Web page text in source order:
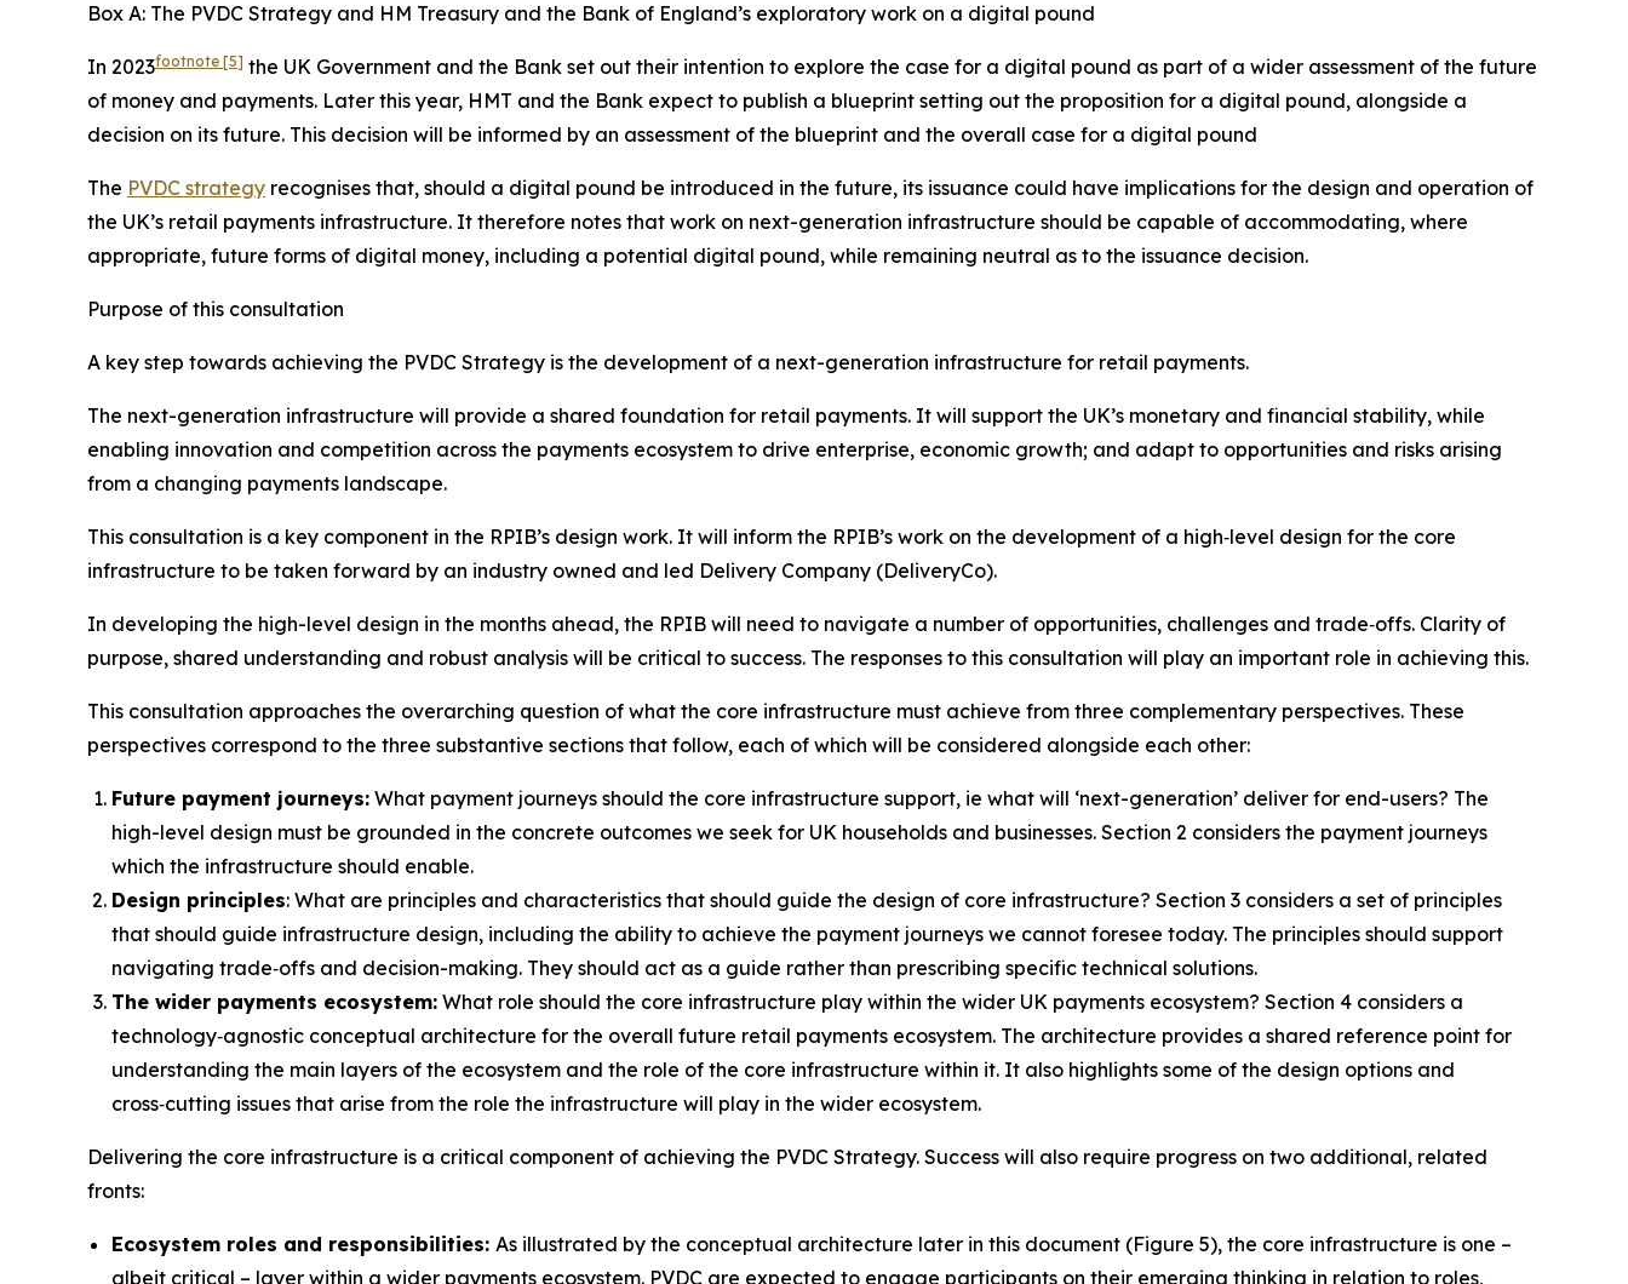
Box A: The PVDC Strategy and HM Treasury and the Bank of England’s exploratory work on a digital pound
In 2023footnote [5] the UK Government and the Bank set out their intention to explore the case for a digital pound as part of a wider assessment of the future
of money and payments. Later this year, HMT and the Bank expect to publish a blueprint setting out the proposition for a digital pound, alongside a
decision on its future. This decision will be informed by an assessment of the blueprint and the overall case for a digital pound
The PVDC strategy recognises that, should a digital pound be introduced in the future, its issuance could have implications for the design and operation of
the UK’s retail payments infrastructure. It therefore notes that work on next-generation infrastructure should be capable of accommodating, where
appropriate, future forms of digital money, including a potential digital pound, while remaining neutral as to the issuance decision.
Purpose of this consultation
A key step towards achieving the PVDC Strategy is the development of a next-generation infrastructure for retail payments.
The next-generation infrastructure will provide a shared foundation for retail payments. It will support the UK’s monetary and financial stability, while
enabling innovation and competition across the payments ecosystem to drive enterprise, economic growth; and adapt to opportunities and risks arising
from a changing payments landscape.
This consultation is a key component in the RPIB’s design work. It will inform the RPIB’s work on the development of a high‑level design for the core
infrastructure to be taken forward by an industry owned and led Delivery Company (DeliveryCo).
In developing the high-level design in the months ahead, the RPIB will need to navigate a number of opportunities, challenges and trade‑offs. Clarity of
purpose, shared understanding and robust analysis will be critical to success. The responses to this consultation will play an important role in achieving this.
This consultation approaches the overarching question of what the core infrastructure must achieve from three complementary perspectives. These
perspectives correspond to the three substantive sections that follow, each of which will be considered alongside each other:
Future payment journeys: What payment journeys should the core infrastructure support, ie what will ‘next-generation’ deliver for end-users? The
high-level design must be grounded in the concrete outcomes we seek for UK households and businesses. Section 2 considers the payment journeys
which the infrastructure should enable.
Design principles: What are principles and characteristics that should guide the design of core infrastructure? Section 3 considers a set of principles
that should guide infrastructure design, including the ability to achieve the payment journeys we cannot foresee today. The principles should support
navigating trade‑offs and decision-making. They should act as a guide rather than prescribing specific technical solutions.
The wider payments ecosystem: What role should the core infrastructure play within the wider UK payments ecosystem? Section 4 considers a
technology‑agnostic conceptual architecture for the overall future retail payments ecosystem. The architecture provides a shared reference point for
understanding the main layers of the ecosystem and the role of the core infrastructure within it. It also highlights some of the design options and
cross‑cutting issues that arise from the role the infrastructure will play in the wider ecosystem.
Delivering the core infrastructure is a critical component of achieving the PVDC Strategy. Success will also require progress on two additional, related
fronts:
Ecosystem roles and responsibilities: As illustrated by the conceptual architecture later in this document (Figure 5), the core infrastructure is one –
albeit critical – layer within a wider payments ecosystem. PVDC are expected to engage participants on their emerging thinking in relation to roles,